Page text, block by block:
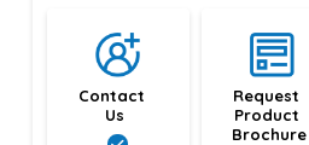
Contact
Us
Request
Product
Brochure